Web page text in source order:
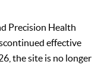
Precision Health
effective
the site is no longer